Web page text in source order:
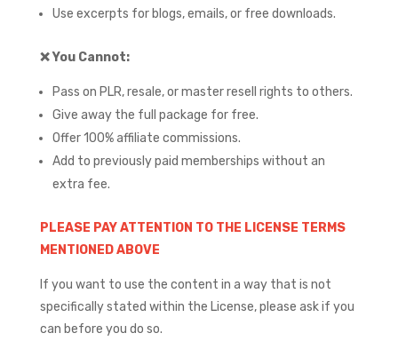
Use excerpts for blogs, emails, or free downloads.
❌You Cannot:
Pass on PLR, resale, or master resell rights to others.
Give away the full package for free.
Offer 100% affiliate commissions.
Add to previously paid memberships without an
extra fee.
PLEASE PAY ATTENTION TO THE LICENSE TERMS
MENTIONED ABOVE
If you want to use the content in a way that is not
specifically stated within the License, please ask if you
can before you do so.